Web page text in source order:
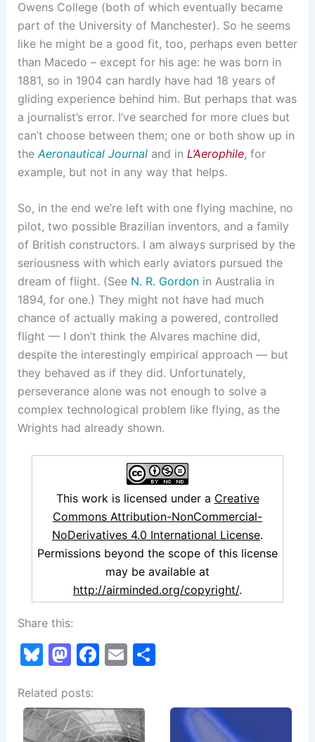
Owens College (both of which eventually became
part of the University of Manchester). So he seems
like he might be a good fit, too, perhaps even better
than Macedo – except for his age: he was born in
1881, so in 1904 can hardly have had 18 years of
gliding experience behind him. But perhaps that was
a journalist’s error. I’ve searched for more clues but
can’t choose between them; one or both show up in
the Aeronautical Journaland in L’Aerophile,for
example, but not in any way that helps.
So, in the end we’re left with one flying machine, no
pilot, two possible Brazilian inventors, and a family
of British constructors. I am always surprised by the
seriousness with which early aviators pursued the
dream of flight. (See N. R. Gordonin Australia in
1894, for one.) They might not have had much
chance of actually making a powered, controlled
flight — I don’t think the Alvares machine did,
despite the interestingly empirical approach — but
they behaved as if they did. Unfortunately,
perseverance alone was not enough to solve a
complex technological problem like flying, as the
Wrights had already shown.
This work is licensed under a Creative
Commons Attribution-NonCommercial-
NoDerivatives 4.0 International License.
Permissions beyond the scope of this license
may be available at
http://airminded.org/copyright/.
Share this:
Bl
e
s
M
st
o
F
e
E
l
S
Related posts: